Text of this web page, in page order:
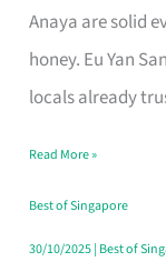
Anaya are solid
honey. Eu Yan
locals already
Honey
Brand
for
Loss
in
Singapore
Read More »
Best of Singapore
30/10/2025| Best of